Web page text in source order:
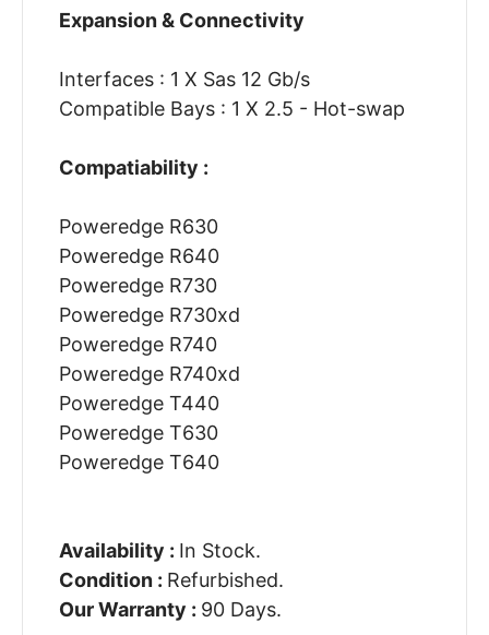
Expansion & Connectivity
Interfaces : 1 X Sas 12 Gb/s
Compatible Bays : 1 X 2.5 - Hot-swap
Compatiability :
Poweredge R630
Poweredge R640
Poweredge R730
Poweredge R730xd
Poweredge R740
Poweredge R740xd
Poweredge T440
Poweredge T630
Poweredge T640
Availability : In Stock.
Condition : Refurbished.
Our Warranty : 90 Days.